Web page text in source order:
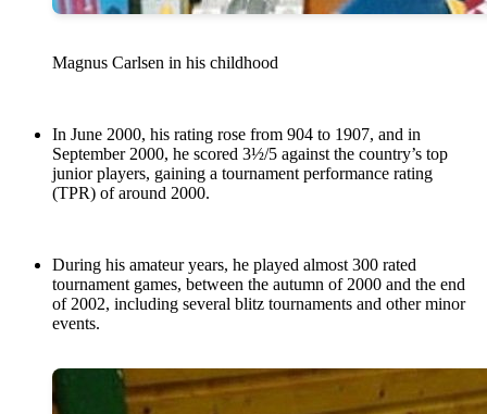
Magnus Carlsen in his childhood
In June 2000, his rating rose from 904 to 1907, and in
September 2000, he scored 3½/5 against the country’s top
junior players, gaining a tournament performance rating
(TPR) of around 2000.
During his amateur years, he played almost 300 rated
tournament games, between the autumn of 2000 and the end
of 2002, including several blitz tournaments and other minor
events.